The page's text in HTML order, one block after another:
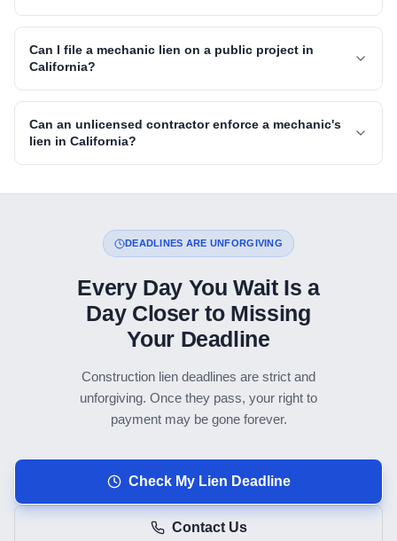
Can I file a mechanic lien on a public project in
California?
Can an unlicensed contractor enforce a mechanic's
lien in California?
DEADLINES ARE UNFORGIVING
Every Day You Wait Is a
Day Closer to Missing
Your Deadline
Construction lien deadlines are strict and
unforgiving. Once they pass, your right to
payment may be gone forever.
Check My Lien Deadline
Contact Us